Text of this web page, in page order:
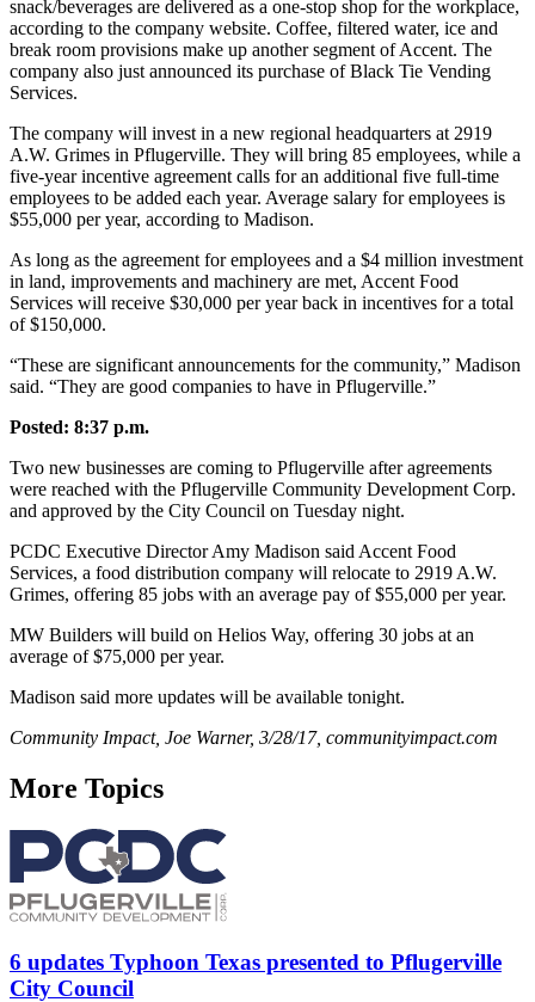
snack/beverages are delivered as a one-stop shop for the workplace,
according to the company website. Coffee, filtered water, ice and
break room provisions make up another segment of Accent. The
company also just announced its purchase of Black Tie Vending
Services.
The company will invest in a new regional headquarters at 2919
A.W. Grimes in Pflugerville. They will bring 85 employees, while a
five-year incentive agreement calls for an additional five full-time
employees to be added each year. Average salary for employees is
$55,000 per year, according to Madison.
As long as the agreement for employees and a $4 million investment
in land, improvements and machinery are met, Accent Food
Services will receive $30,000 per year back in incentives for a total
of $150,000.
“These are significant announcements for the community,” Madison
said. “They are good companies to have in Pflugerville.”
Posted: 8:37 p.m.
Two new businesses are coming to Pflugerville after agreements
were reached with the Pflugerville Community Development Corp.
and approved by the City Council on Tuesday night.
PCDC Executive Director Amy Madison said Accent Food
Services, a food distribution company will relocate to 2919 A.W.
Grimes, offering 85 jobs with an average pay of $55,000 per year.
MW Builders will build on Helios Way, offering 30 jobs at an
average of $75,000 per year.
Madison said more updates will be available tonight.
Community Impact, Joe Warner, 3/28/17, communityimpact.com
More Topics
6 updates Typhoon Texas presented to Pflugerville
City Council